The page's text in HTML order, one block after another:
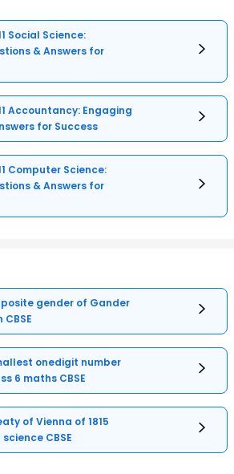
Social Science:
& Answers for
Accountancy: Engaging
for Success
Computer Science:
& Answers for
gender of Gander
onedigit number
0 or class 6 maths CBSE
of Vienna of 1815
CBSE